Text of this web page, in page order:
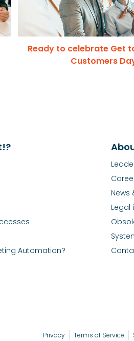
Ready to celebrate Get
Customers
Automation?
News
Legal
Privacy Terms of Service